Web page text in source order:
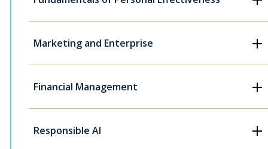
Marketing and Enterprise
Financial Management
Responsible AI